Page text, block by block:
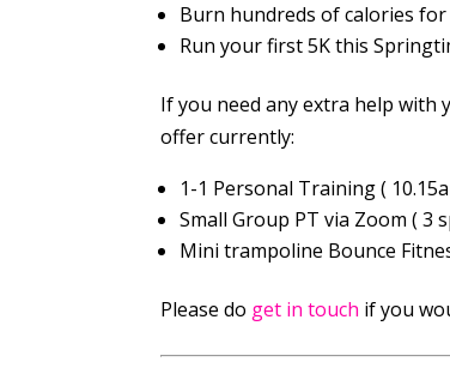
Burn hundreds of calories
Run your first 5K this
If you need any extra help with
offer currently:
1-1 Personal Training (
Small Group PT via Zoom ( 3
Mini trampoline Bounce
Please do get in touch if you